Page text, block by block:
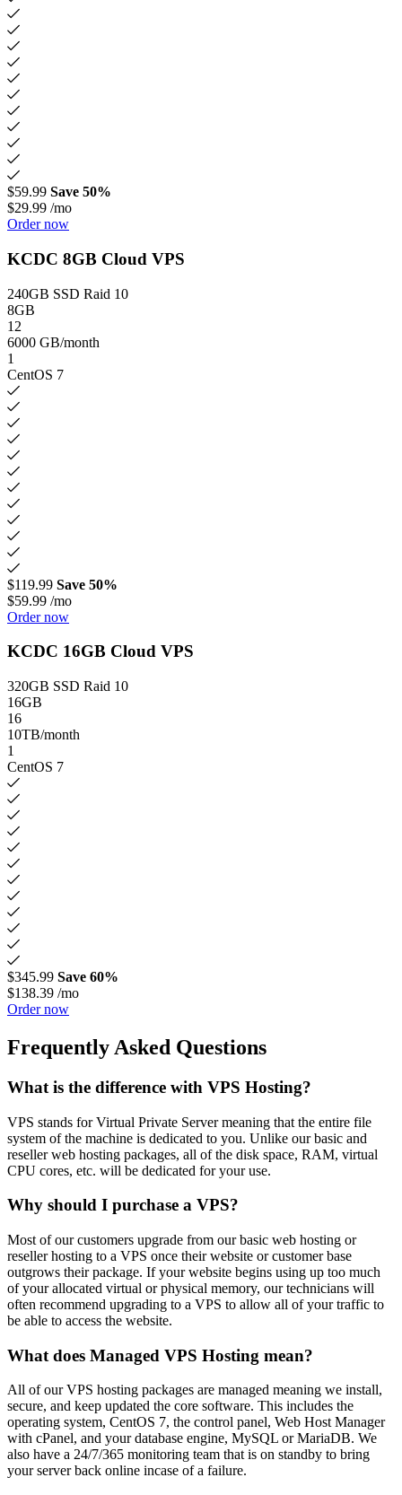
$59.99 Save 50%
$29.99 /mo
Order now
KCDC 8GB Cloud VPS
240GB SSD Raid 10
8GB
12
6000 GB/month
1
CentOS 7
$119.99 Save 50%
$59.99 /mo
Order now
KCDC 16GB Cloud VPS
320GB SSD Raid 10
16GB
16
10TB/month
1
CentOS 7
$345.99 Save 60%
$138.39 /mo
Order now
Frequently Asked Questions
What is the difference with VPS Hosting?
VPS stands for Virtual Private Server meaning that the entire file
system of the machine is dedicated to you. Unlike our basic and
reseller web hosting packages, all of the disk space, RAM, virtual
CPU cores, etc. will be dedicated for your use.
Why should I purchase a VPS?
Most of our customers upgrade from our basic web hosting or
reseller hosting to a VPS once their website or customer base
outgrows their package. If your website begins using up too much
of your allocated virtual or physical memory, our technicians will
often recommend upgrading to a VPS to allow all of your traffic to
be able to access the website.
What does Managed VPS Hosting mean?
All of our VPS hosting packages are managed meaning we install,
secure, and keep updated the core software. This includes the
operating system, CentOS 7, the control panel, Web Host Manager
with cPanel, and your database engine, MySQL or MariaDB. We
also have a 24/7/365 monitoring team that is on standby to bring
your server back online incase of a failure.